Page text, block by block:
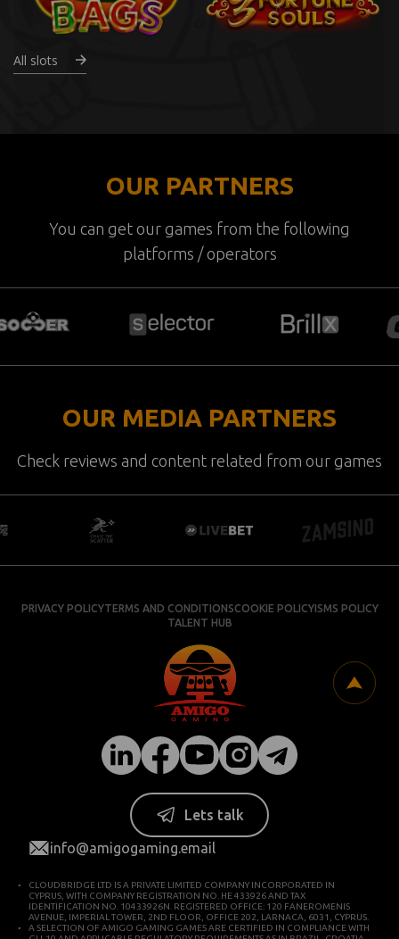
All slots
OUR PARTNERS
You can get our games from the following
platforms / operators
OUR MEDIA PARTNERS
Check reviews and content related from our games
PRIVACY POLICYTERMS AND CONDITIONSCOOKIE POLICYISMS POLICY
TALENT HUB
Lets talk
info@amigogaming.email
CLOUDBRIDGE LTD IS A PRIVATE LIMITED COMPANY INCORPORATED IN
CYPRUS, WITH COMPANY REGISTRATION NO. HE 433926 AND TAX
IDENTIFICATION NO. 10433926N. REGISTERED OFFICE: 120 FANEROMENIS
AVENUE, IMPERIAL TOWER, 2ND FLOOR, OFFICE 202, LARNACA, 6031, CYPRUS.
A SELECTION OF AMIGO GAMING GAMES ARE CERTIFIED IN COMPLIANCE WITH